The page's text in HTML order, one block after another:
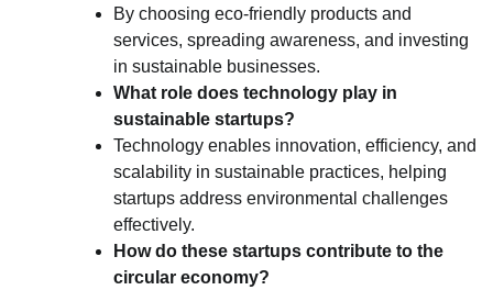
By choosing eco-friendly products and
services, spreading awareness, and investing
in sustainable businesses.
What role does technology play in
sustainable startups?
Technology enables innovation, efficiency, and
scalability in sustainable practices, helping
startups address environmental challenges
effectively.
How do these startups contribute to the
circular economy?